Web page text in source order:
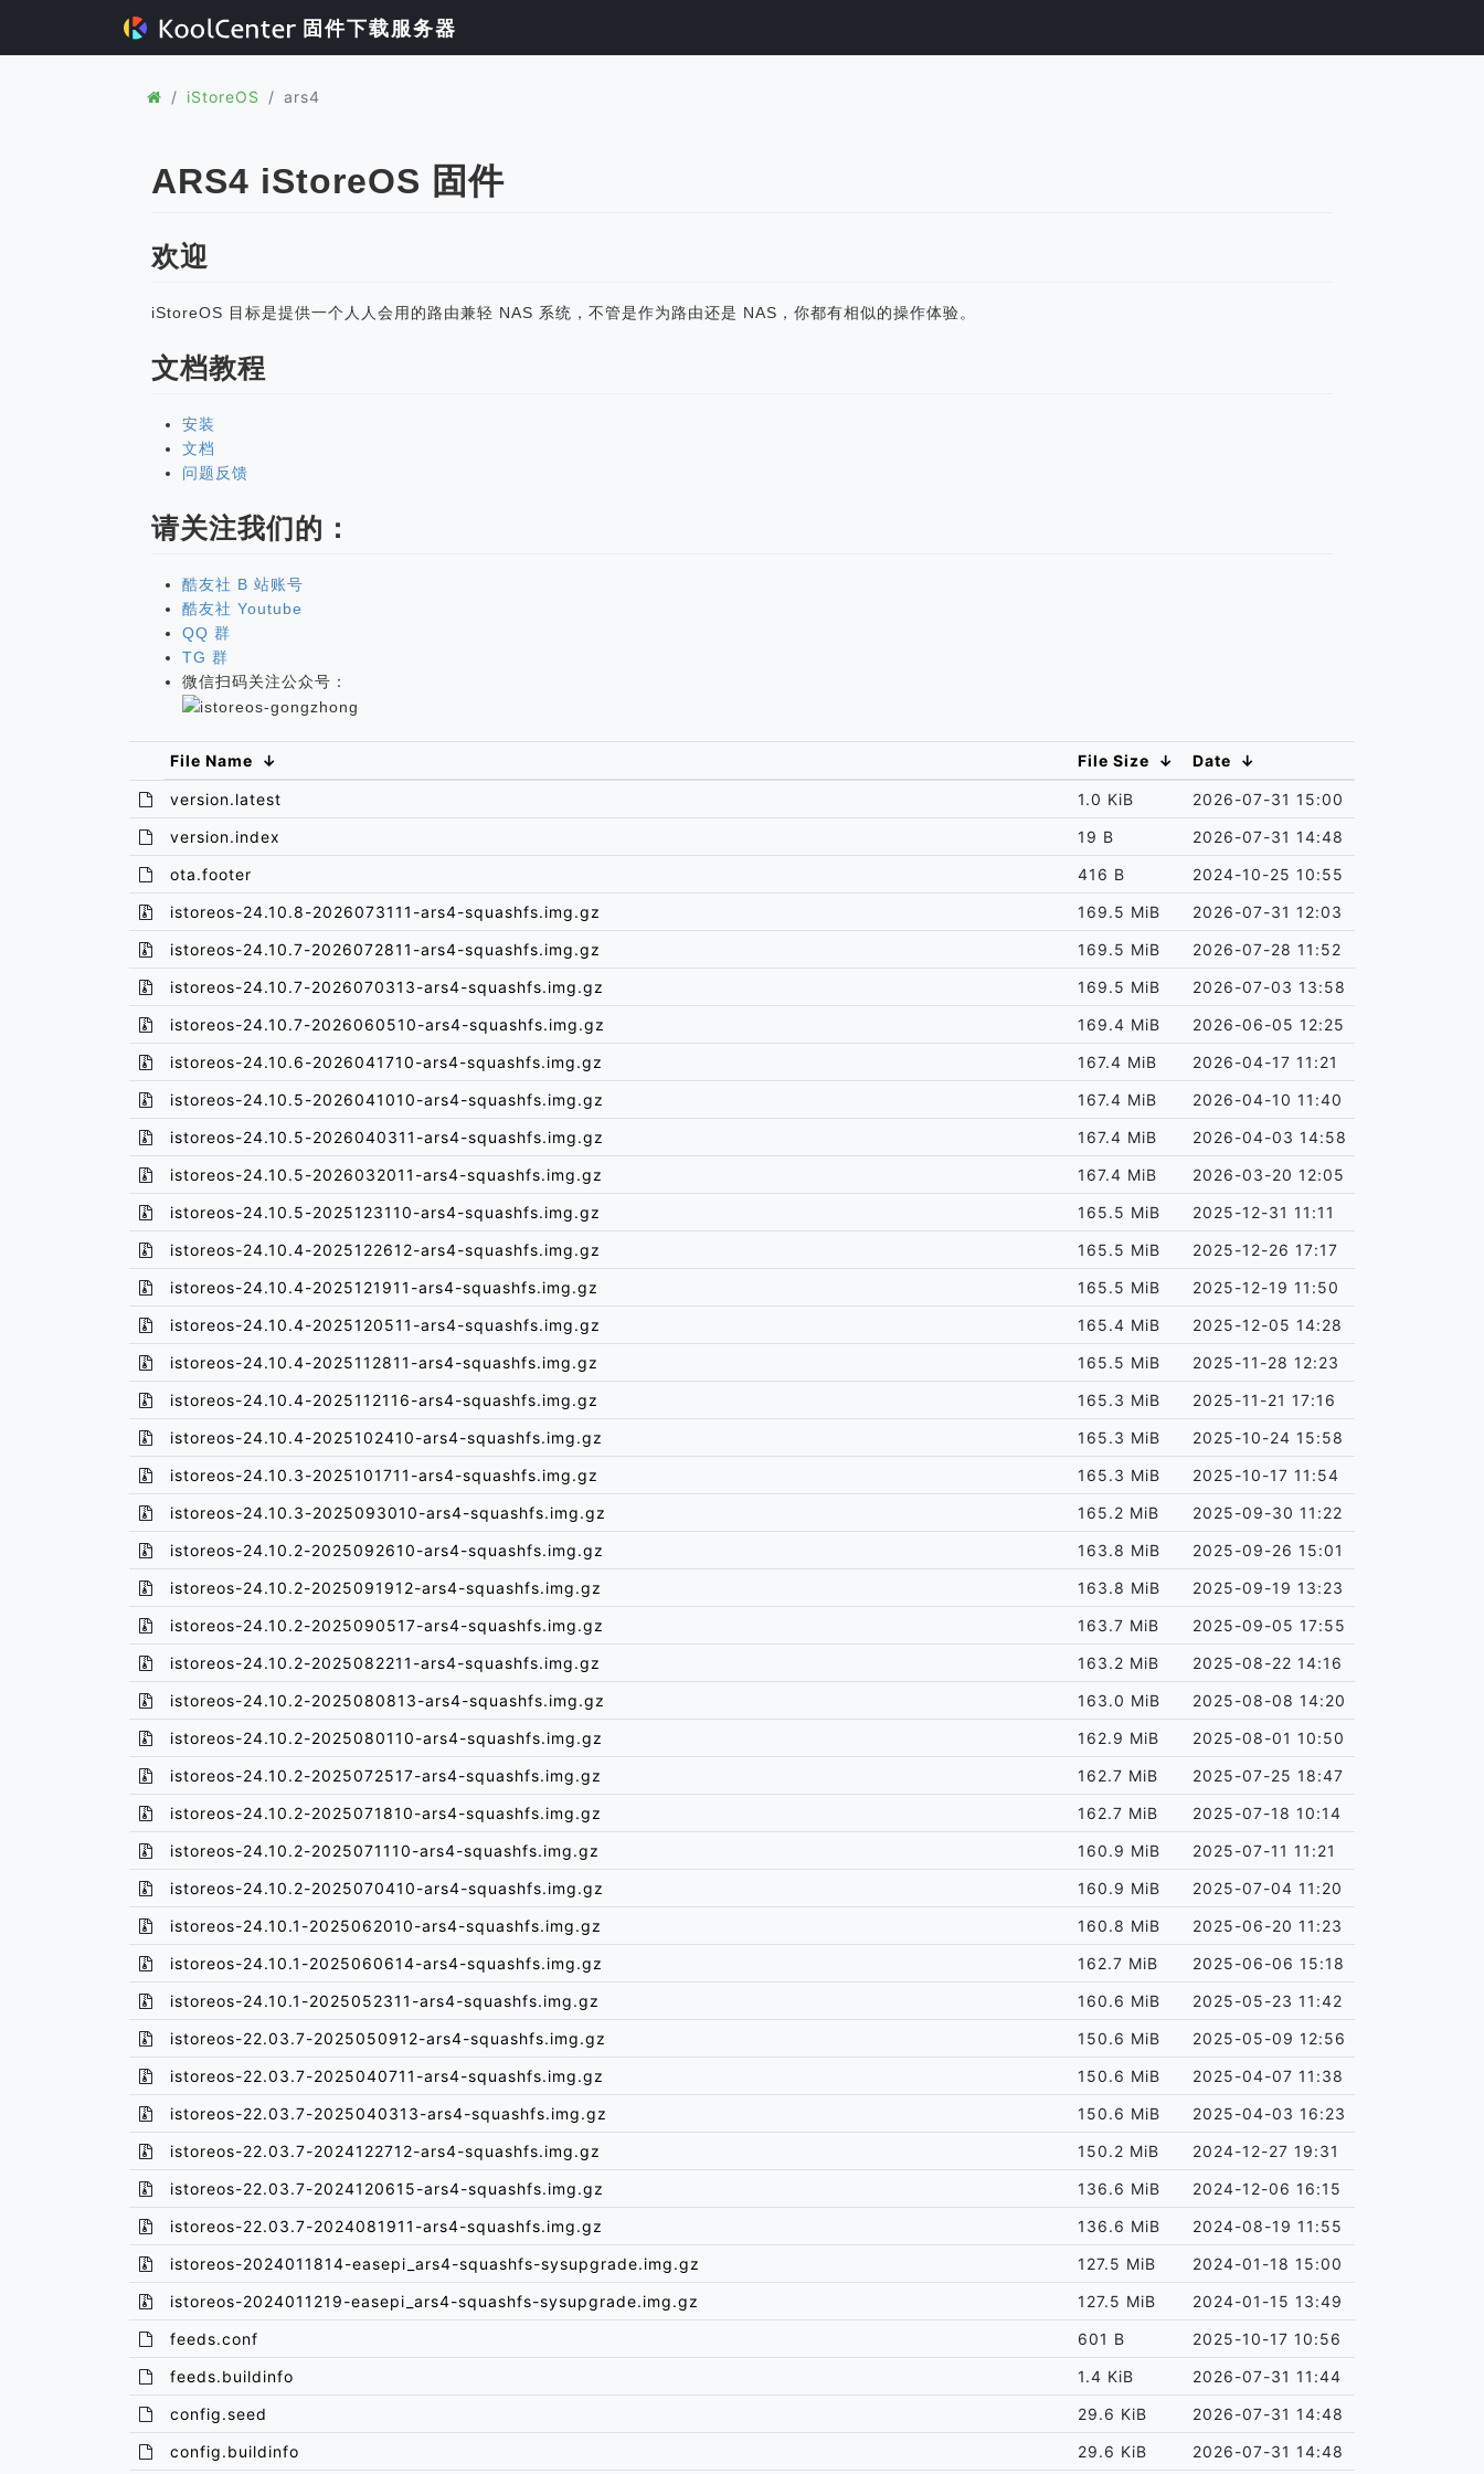
固件下载服务器
iStoreOS ars4
ARS4 iStoreOS 固件
欢迎
iStoreOS 目标是提供一个人人会用的路由兼轻 NAS 系统，不管是作为路由还是 NAS，你都有相似的操作体验。
文档教程
安装
文档
问题反馈
请关注我们的：
酷友社 B 站账号
酷友社 Youtube
QQ 群
TG 群
微信扫码关注公众号：
File Name ↓ File Size ↓ Date ↓
version.latest 1.0 KiB
2026-07-31 15:00
version.index
19 B
2026-07-31 14:48
ota.footer
416 B
2024-10-25 10:55
istoreos-24.10.8-2026073111-ars4-squashfs.img.gz
169.5 MiB
2026-07-31 12:03
istoreos-24.10.7-2026072811-ars4-squashfs.img.gz
169.5 MiB
2026-07-28 11:52
istoreos-24.10.7-2026070313-ars4-squashfs.img.gz
169.5 MiB
2026-07-03 13:58
istoreos-24.10.7-2026060510-ars4-squashfs.img.gz
169.4 MiB
2026-06-05 12:25
istoreos-24.10.6-2026041710-ars4-squashfs.img.gz
167.4 MiB
2026-04-17 11:21
istoreos-24.10.5-2026041010-ars4-squashfs.img.gz
167.4 MiB
2026-04-10 11:40
istoreos-24.10.5-2026040311-ars4-squashfs.img.gz
167.4 MiB
2026-04-03 14:58
istoreos-24.10.5-2026032011-ars4-squashfs.img.gz
167.4 MiB
2026-03-20 12:05
istoreos-24.10.5-2025123110-ars4-squashfs.img.gz
165.5 MiB
2025-12-31 11:11
istoreos-24.10.4-2025122612-ars4-squashfs.img.gz
165.5 MiB
2025-12-26 17:17
istoreos-24.10.4-2025121911-ars4-squashfs.img.gz
165.5 MiB
2025-12-19 11:50
istoreos-24.10.4-2025120511-ars4-squashfs.img.gz
165.4 MiB
2025-12-05 14:28
istoreos-24.10.4-2025112811-ars4-squashfs.img.gz
165.5 MiB
2025-11-28 12:23
istoreos-24.10.4-2025112116-ars4-squashfs.img.gz
165.3 MiB
2025-11-21 17:16
istoreos-24.10.4-2025102410-ars4-squashfs.img.gz
165.3 MiB
2025-10-24 15:58
istoreos-24.10.3-2025101711-ars4-squashfs.img.gz
165.3 MiB
2025-10-17 11:54
istoreos-24.10.3-2025093010-ars4-squashfs.img.gz
165.2 MiB
2025-09-30 11:22
istoreos-24.10.2-2025092610-ars4-squashfs.img.gz
163.8 MiB
2025-09-26 15:01
istoreos-24.10.2-2025091912-ars4-squashfs.img.gz
163.8 MiB
2025-09-19 13:23
istoreos-24.10.2-2025090517-ars4-squashfs.img.gz
163.7 MiB
2025-09-05 17:55
istoreos-24.10.2-2025082211-ars4-squashfs.img.gz
163.2 MiB
2025-08-22 14:16
istoreos-24.10.2-2025080813-ars4-squashfs.img.gz
163.0 MiB
2025-08-08 14:20
istoreos-24.10.2-2025080110-ars4-squashfs.img.gz
162.9 MiB
2025-08-01 10:50
istoreos-24.10.2-2025072517-ars4-squashfs.img.gz
162.7 MiB
2025-07-25 18:47
istoreos-24.10.2-2025071810-ars4-squashfs.img.gz
162.7 MiB
2025-07-18 10:14
istoreos-24.10.2-2025071110-ars4-squashfs.img.gz
160.9 MiB
2025-07-11 11:21
istoreos-24.10.2-2025070410-ars4-squashfs.img.gz
160.9 MiB
2025-07-04 11:20
istoreos-24.10.1-2025062010-ars4-squashfs.img.gz
160.8 MiB
2025-06-20 11:23
istoreos-24.10.1-2025060614-ars4-squashfs.img.gz
162.7 MiB
2025-06-06 15:18
istoreos-24.10.1-2025052311-ars4-squashfs.img.gz
160.6 MiB
2025-05-23 11:42
istoreos-22.03.7-2025050912-ars4-squashfs.img.gz
150.6 MiB
2025-05-09 12:56
istoreos-22.03.7-2025040711-ars4-squashfs.img.gz
150.6 MiB
2025-04-07 11:38
istoreos-22.03.7-2025040313-ars4-squashfs.img.gz
150.6 MiB
2025-04-03 16:23
istoreos-22.03.7-2024122712-ars4-squashfs.img.gz
150.2 MiB
2024-12-27 19:31
istoreos-22.03.7-2024120615-ars4-squashfs.img.gz
136.6 MiB
2024-12-06 16:15
istoreos-22.03.7-2024081911-ars4-squashfs.img.gz
136.6 MiB
2024-08-19 11:55
istoreos-2024011814-easepi_ars4-squashfs-sysupgrade.img.gz
127.5 MiB
2024-01-18 15:00
istoreos-2024011219-easepi_ars4-squashfs-sysupgrade.img.gz
127.5 MiB
2024-01-15 13:49
feeds.conf
601 B
2025-10-17 10:56
feeds.buildinfo
1.4 KiB
2026-07-31 11:44
config.seed
29.6 KiB
2026-07-31 14:48
config.buildinfo
29.6 KiB 2026-07-31 14:48